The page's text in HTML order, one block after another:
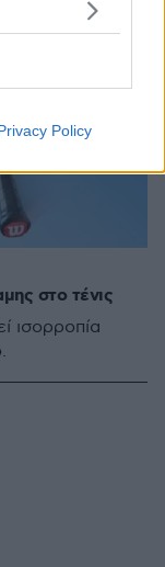
Policy
στο τένις
ισορροπία